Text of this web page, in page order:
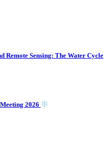
Remote Sensing: The Water Cycle
2026